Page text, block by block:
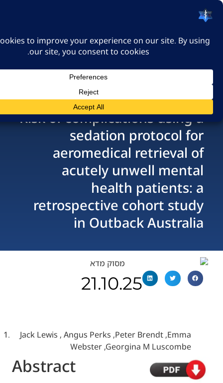
כניסה
Risk of complications
sedation
aeromedical
acutely unwell
health
retrospective cohort
in Outback
21.10.25
Jack Lewis , Angus Perks ,Peter Brendt
Webster ,Georgina M
Abstract